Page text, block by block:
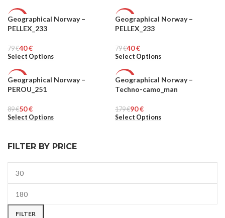
FILTER BY PRICE
FILTER
-49%
Geographical Norway –
PELLEX_233
79€40€
Select Options
-49%
Geographical Norway –
PELLEX_233
79€40€
Select Options
-44%
Geographical Norway –
PEROU_251
89€50€
Select Options
-50%
Geographical Norway –
Techno-camo_man
179€90€
Select Options